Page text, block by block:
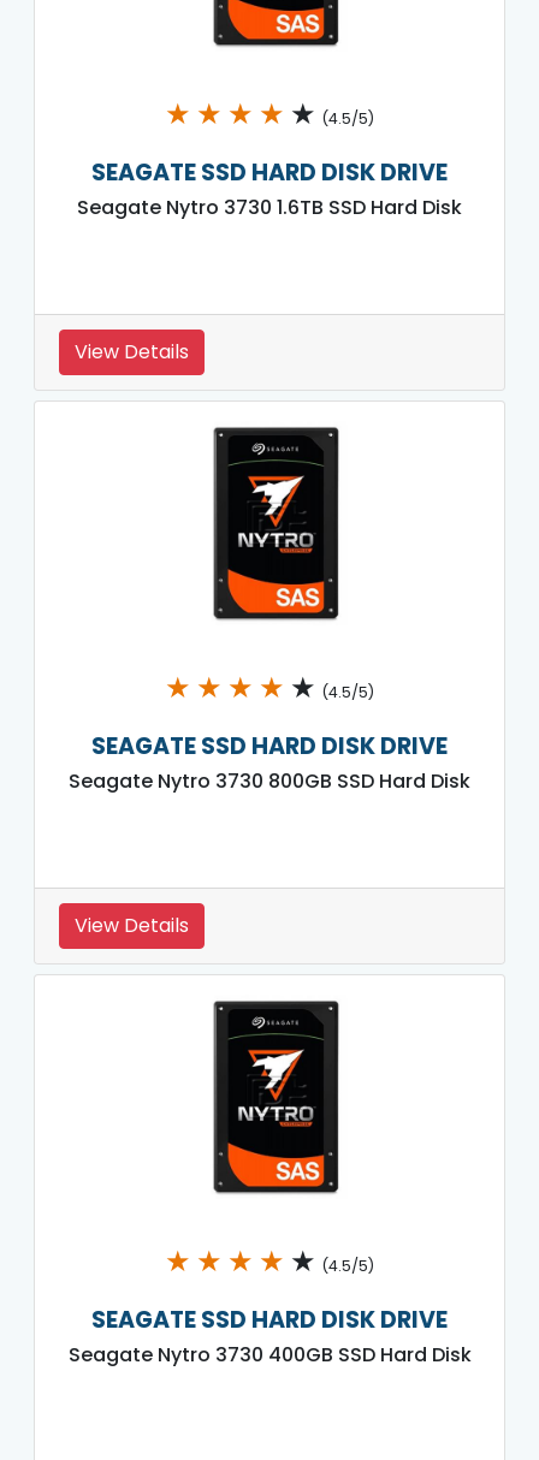
★ ★ ★ ★ ★ (4.5/5)
SEAGATE SSD HARD DISK DRIVE
Seagate Nytro 3730 1.6TB SSD Hard Disk
View Details
★ ★ ★ ★ ★ (4.5/5)
SEAGATE SSD HARD DISK DRIVE
Seagate Nytro 3730 800GB SSD Hard Disk
View Details
★ ★ ★ ★ ★ (4.5/5)
SEAGATE SSD HARD DISK DRIVE
Seagate Nytro 3730 400GB SSD Hard Disk